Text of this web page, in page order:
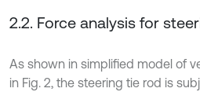
2.2. Force analysis for
As shown in simplified model of
in Fig. 2, the steering tie rod is